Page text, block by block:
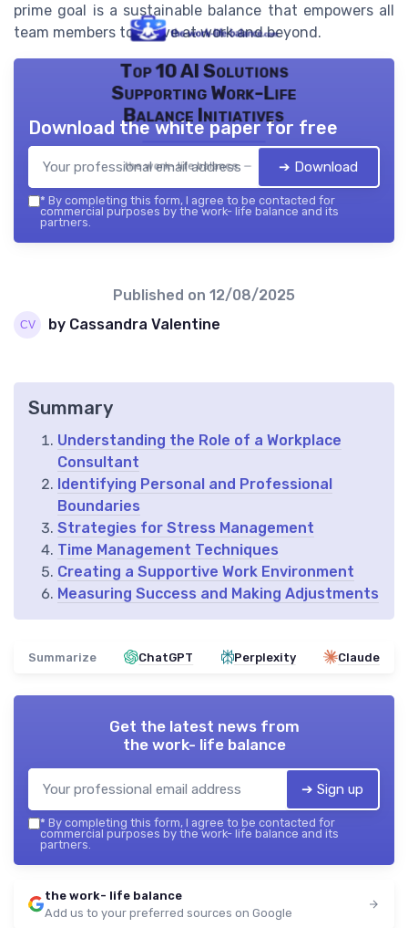
prime goal is a sustainable balance that empowers all
team members to thrive at work and beyond.
Top 10 AI Solutions
Supporting Work-Life
Balance Initiatives
the work- life balance — 2026
Download the white paper for free
➔ Download
* By completing this form, I agree to be contacted for
commercial purposes by the work- life balance and its
partners.
Published on 12/08/2025
by Cassandra Valentine
Summary
Understanding the Role of a Workplace
Consultant
Identifying Personal and Professional
Boundaries
Strategies for Stress Management
Time Management Techniques
Creating a Supportive Work Environment
Measuring Success and Making Adjustments
Summarize ChatGPT Perplexity Claude
Get the latest news from
the work- life balance
➔ Sign up
* By completing this form, I agree to be contacted for
commercial purposes by the work- life balance and its
partners.
the work- life balance
Add us to your preferred sources on Google